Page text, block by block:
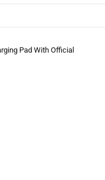
Pad With Official